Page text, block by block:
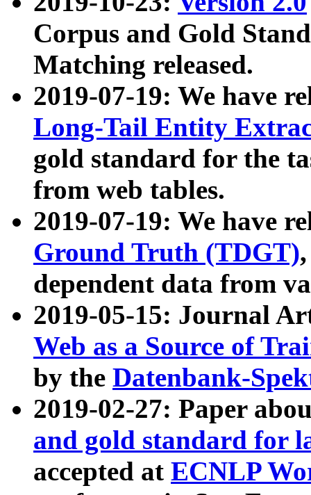
Corpus and Gold
Matching released.
2019-07-19: We have
Long-Tail Entity
gold standard for the
from web tables.
2019-07-19: We have
Ground Truth (TDGT)
dependent data from
2019-05-15: Journal
Web as a Source of
by the Datenbank-
2019-02-27: Paper
and gold standard for
accepted at ECNLP